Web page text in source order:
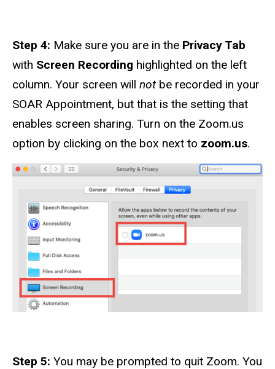
Step 4: Make sure you are in the Privacy Tab
with Screen Recording highlighted on the left
column. Your screen will not be recorded in your
SOAR Appointment, but that is the setting that
enables screen sharing. Turn on the Zoom.us
option by clicking on the box next to zoom.us.
Step 5: You may be prompted to quit Zoom. You